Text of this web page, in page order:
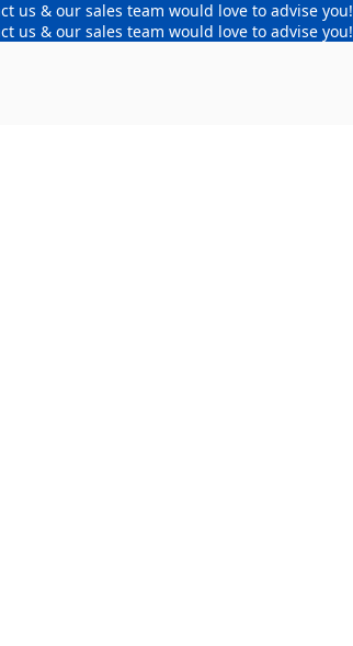
us & our sales team would love to advise you!
us & our sales team would love to advise you!